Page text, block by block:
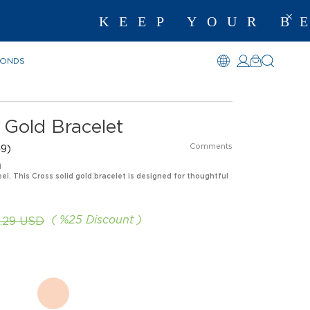
KEEP YOUR BEST
Bracelet
Comments
This Cross solid gold bracelet is designed for thoughtful
%25 Discount
USD